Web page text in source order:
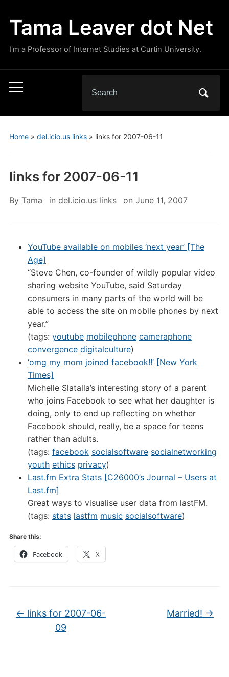
Tama Leaver dot Net
I'm a Professor of Internet Studies at Curtin University.
Toggle
menu
for:
Home» del.icio.us links» links for 2007-06-11
links for 2007-06-11
By Tama in del.icio.us links on June 11, 2007
YouTube available on mobiles ‘next year’ [The
Age]
“Steve Chen, co-founder of wildly popular video
sharing website YouTube, said Saturday
consumers in many parts of the world will be
able to access the site on mobile phones by next
year.”
(tags: youtube mobilephone cameraphone
convergence digitalculture)
‘omg my mom joined facebook!!’ [New York
Times]
Michelle Slatalla’s interesting story of a parent
who joins Facebook to see what her daughter is
doing, only to end up reflecting on whether
Facebook should, really, be a space for teens
rather than adults.
(tags: facebook socialsoftware socialnetworking
youth ethics privacy)
Last.fm Extra Stats [C26000’s Journal – Users at
Last.fm]
Great ways to visualise user data from lastFM.
(tags: stats lastfm music socialsoftware)
Share this:
Facebook X
← links for 2007-06-
09
Married! →